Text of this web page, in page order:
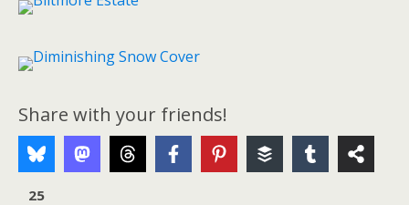
Share with your friends!
25